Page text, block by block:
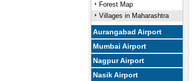
Forest Map
Villages in Maharashtra
Aurangabad Airport
Mumbai Airport
Nagpur Airport
Nasik Airport